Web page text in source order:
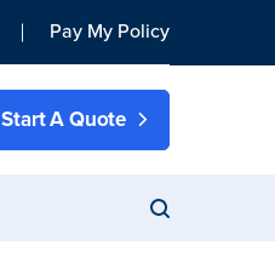
Pay My Policy
Start A Quote